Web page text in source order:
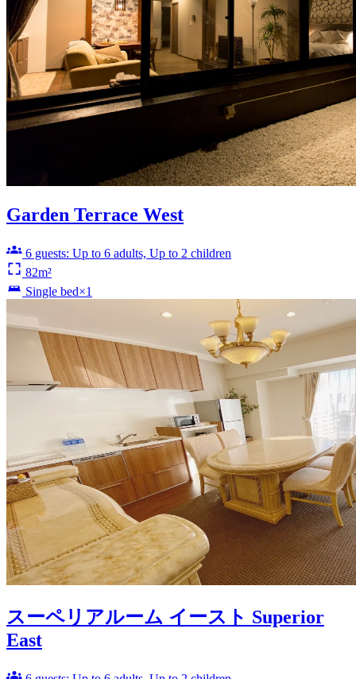
Garden Terrace West
6 guests: Up to 6 adults, Up to 2 children
82m²
Single bed×1
スーペリアルーム イースト Superior
East